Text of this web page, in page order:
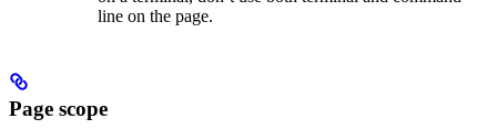
line on the page.
Page scope